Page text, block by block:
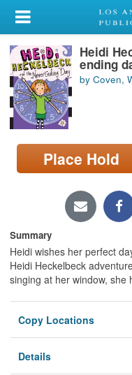
My Account
Library Card
Sign In
Search
Locations/Hours
page)
Heidi
ending
by Coven,
Place Hold
Summary
Heidi wishes her perfect
Heidi Heckelbeck
singing at her window, she
Copy Locations
Details